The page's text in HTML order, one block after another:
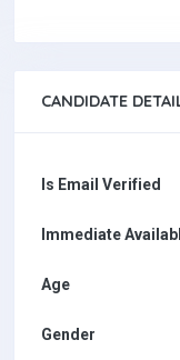
CANDIDATE
Is Email Verified
Immediate
Age
Gender